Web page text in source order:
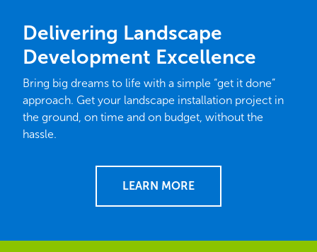
Delivering Landscape
Development Excellence
Bring big dreams to life with a simple “get it done”
approach. Get your landscape installation project in
the ground, on time and on budget, without the
hassle.
LEARN MORE